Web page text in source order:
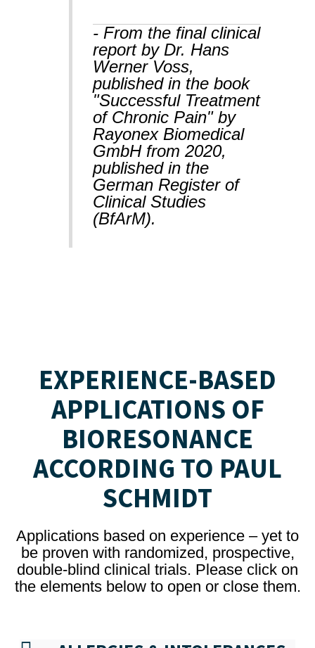
- From the final clinical
report by Dr. Hans
Werner Voss,
published in the book
"Successful Treatment
of Chronic Pain" by
Rayonex Biomedical
GmbH from 2020,
published in the
German Register of
Clinical Studies
(BfArM).
EXPERIENCE-BASED
APPLICATIONS OF
BIORESONANCE
ACCORDING TO PAUL
SCHMIDT
Applications based on experience – yet to
be proven with randomized, prospective,
double-blind clinical trials. Please click on
the elements below to open or close them.